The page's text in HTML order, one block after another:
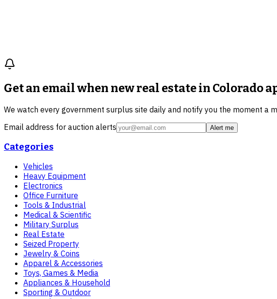
Get an email when newreal estate in Colorado
We watch every government surplus site daily and notify you the moment a
Email address for auction alerts
Alert me
Categories
Vehicles
Heavy Equipment
Electronics
Office Furniture
Tools & Industrial
Medical & Scientific
Military Surplus
Real Estate
Seized Property
Jewelry & Coins
Apparel & Accessories
Toys, Games & Media
Appliances & Household
Sporting & Outdoor